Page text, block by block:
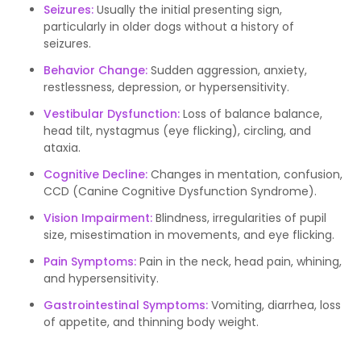
Seizures:Usually the initial presenting sign,
particularly in older dogs without a history of
seizures.
Behavior Change: Sudden aggression, anxiety,
restlessness, depression, or hypersensitivity.
Vestibular Dysfunction: Loss of balance balance,
head tilt, nystagmus (eye flicking), circling, and
ataxia.
Cognitive Decline: Changes in mentation, confusion,
CCD (Canine Cognitive Dysfunction Syndrome).
Vision Impairment:Blindness, irregularities of pupil
size, misestimation in movements, and eye flicking.
Pain Symptoms: Pain in the neck, head pain, whining,
and hypersensitivity.
Gastrointestinal Symptoms: Vomiting, diarrhea, loss
of appetite, and thinning body weight.